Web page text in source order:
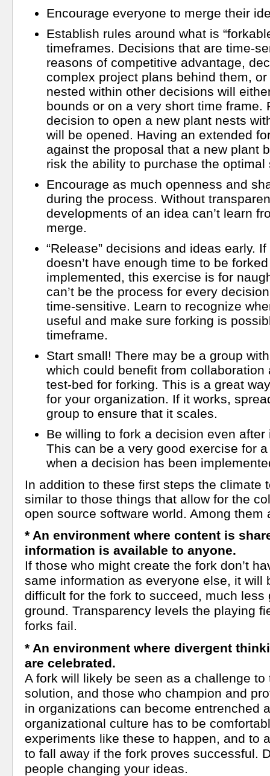
Encourage everyone to merge their
Establish rules around what is
timeframes. Decisions that are time-
reasons of competitive advantage,
complex project plans behind them,
nested within other decisions will
bounds or on a very short time frame.
decision to open a new plant nests
will be opened. Having an extended
against the proposal that a new plant
risk the ability to purchase the optimal
Encourage as much openness and
during the process. Without
developments of an idea can’t learn
merge.
“Release” decisions and ideas early.
doesn’t have enough time to be
implemented, this exercise is for
can’t be the process for every
time-sensitive. Learn to recognize
useful and make sure forking is
timeframe.
Start small! There may be a group
which could benefit from collaboration
test-bed for forking. This is a great
for your organization. If it works,
group to ensure that it scales.
Be willing to fork a decision even
This can be a very good exercise for a
when a decision has been
In addition to these first steps the climate
similar to those things that allow for the
open source software world. Among them
* An environment where content is
information is available to anyone.
If those who might create the fork don’t
same information as everyone else, it will
difficult for the fork to succeed, much less
ground. Transparency levels the playing
forks fail.
* An environment where divergent
are celebrated.
A fork will likely be seen as a challenge to
solution, and those who champion and
in organizations can become entrenched
organizational culture has to be
experiments like these to happen, and to
to fall away if the fork proves successful.
people changing your ideas.